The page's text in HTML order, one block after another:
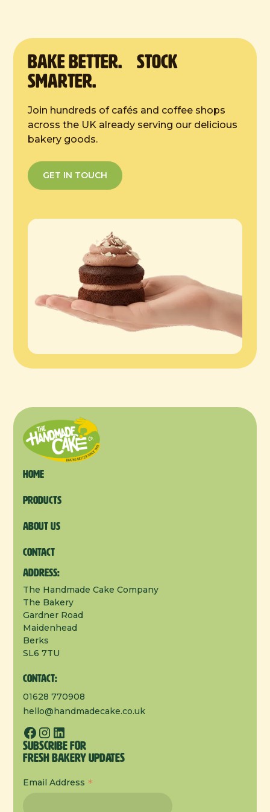
BAKE Better. Stock
Smarter.
Join hundreds of cafés and coffee shops
across the UK already serving our delicious
bakery goods.
GET IN TOUCH
Home
products
About us
Contact
Address:
The Handmade Cake Company
The Bakery
Gardner Road
Maidenhead
Berks
SL6 7TU
Contact:
01628 770908
hello@handmadecake.co.uk
Subscribe for
Fresh Bakery Updates
Email Address *